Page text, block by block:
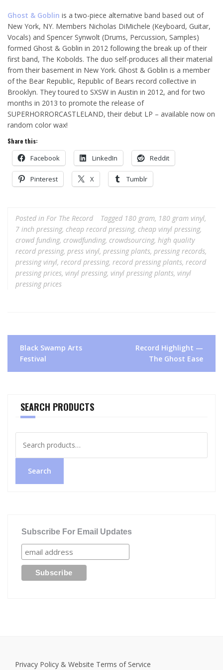
Ghost & Goblin is a two-piece alternative band based out of
New York, NY. Members Nicholas DiMichele (Keyboard, Guitar,
Vocals) and Spencer Synwolt (Drums, Percussion, Samples)
formed Ghost & Goblin in 2012 following the break up of their
first band, The Kobolds. The duo self-produces all their material
from their basement in New York. Ghost & Goblin is a member
of the Bear Republic, Republic of Bears record collective in
Brooklyn. They toured to SXSW in Austin in 2012, and for two
months in 2013 to promote the release of
SUPERHORRORCASTLELAND, their debut LP – available now on
random color wax!
Share this:
Facebook LinkedIn Reddit
Pinterest X Tumblr
Posted in For The Record Tagged 180 gram, 180 gram vinyl,
7 inch pressing, cheap record pressing, cheap vinyl pressing,
crowd funding, crowdfunding, crowdsourcing, high quality
record pressing, press vinyl, pressing plants, pressing records,
pressing vinyl, record pressing, record pressing plants, record
pressing prices, vinyl pressing, vinyl pressing plants, vinyl
pressing prices
Post
navigation
Black Swamp Arts
Festival
Record Highlight —
The Ghost Ease
SEARCH PRODUCTS
for:
Search
Subscribe For Email Updates
Privacy Policy & Website Terms of Service